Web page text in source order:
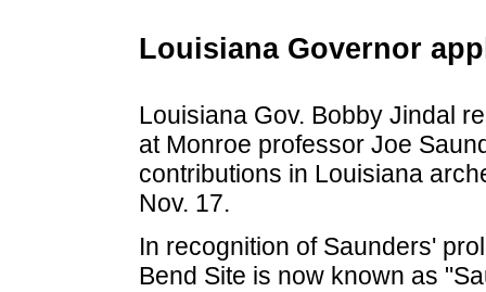
Louisiana Governor
Louisiana Gov. Bobby Jindal
at Monroe professor Joe
contributions in Louisiana
Nov. 17.
In recognition of Saunders'
Bend Site is now known as